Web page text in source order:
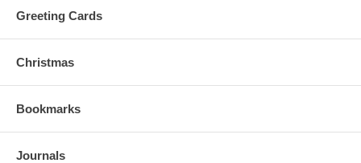
Greeting Cards
Christmas
Bookmarks
Journals